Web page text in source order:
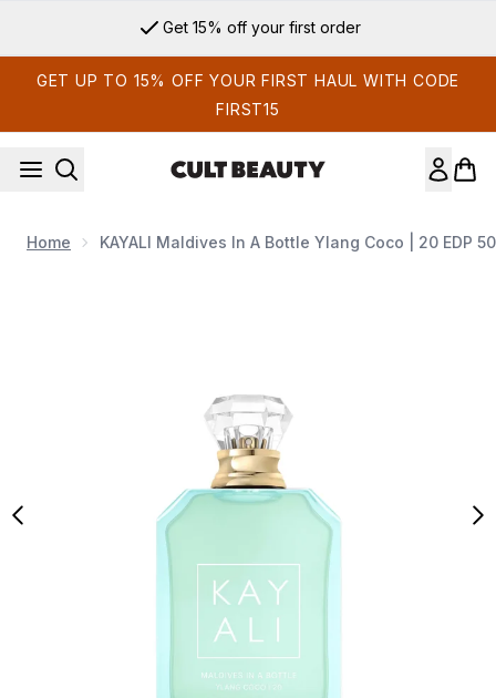
Get 15% off your first order
GET UP TO 15% OFF YOUR FIRST HAUL WITH CODE
FIRST15
Home KAYALI Maldives In A Bottle Ylang Coco | 20 EDP